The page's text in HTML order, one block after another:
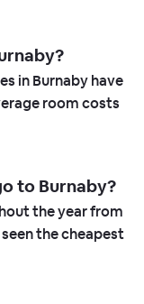
in Burnaby have
room costs
to Burnaby?
the year from
the cheapest